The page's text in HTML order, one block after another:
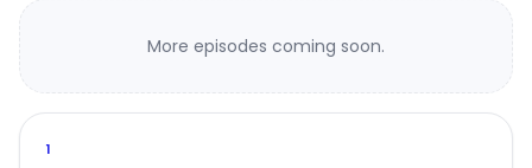
More episodes coming soon.
1